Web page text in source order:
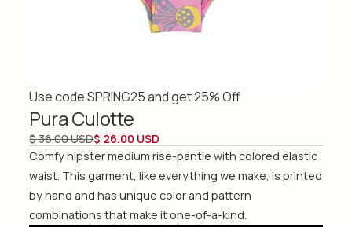
Use code SPRING25 and get 25% Off
Pura Culotte
$ 36.00 USD$ 26.00 USD
Comfy hipster medium rise-pantie with colored elastic
waist. This garment, like everything we make, is printed
by hand and has unique color and pattern
combinations that make it one-of-a-kind.